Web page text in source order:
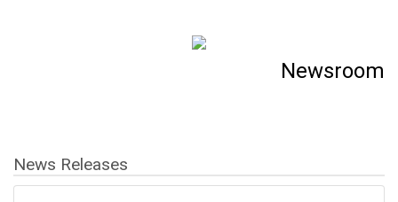
Newsroom
News Releases